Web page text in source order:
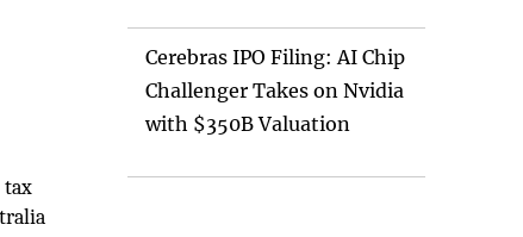
tax
Cerebras IPO Filing: AI Chip
Challenger Takes on Nvidia
with $350B Valuation